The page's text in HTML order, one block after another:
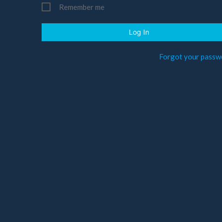
Remember me
Log In
Forgot your